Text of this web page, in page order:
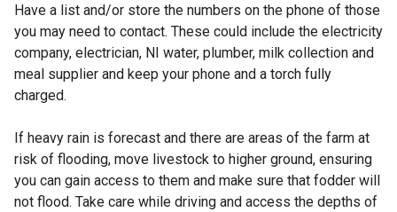
Have a list and/or store the numbers on the phone of those
you may need to contact. These could include the electricity
company, electrician, NI water, plumber, milk collection and
meal supplier and keep your phone and a torch fully
charged.
If heavy rain is forecast and there are areas of the farm at
risk of flooding, move livestock to higher ground, ensuring
you can gain access to them and make sure that fodder will
not flood. Take care while driving and access the depths of